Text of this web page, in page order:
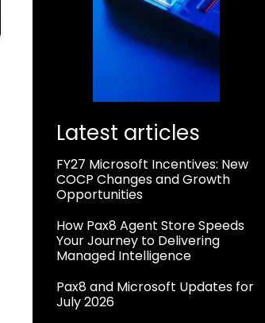
Latest articles
FY27 Microsoft Incentives: New
COCP Changes and Growth
Opportunities
How Pax8 Agent Store Speeds
Your Journey to Delivering
Managed Intelligence
Pax8 and Microsoft Updates for
July 2026